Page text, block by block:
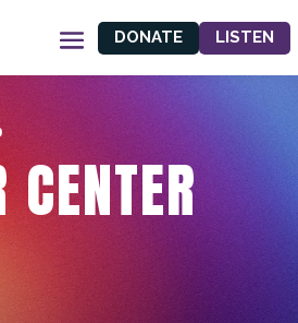
DONATE LISTEN
CENTER